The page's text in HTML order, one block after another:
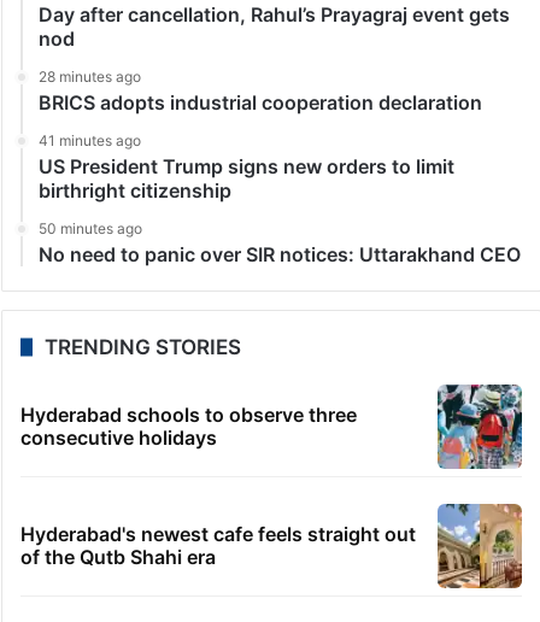
Day after cancellation, Rahul’s Prayagraj event gets
nod
28 minutes ago
BRICS adopts industrial cooperation declaration
41 minutes ago
US President Trump signs new orders to limit
birthright citizenship
50 minutes ago
No need to panic over SIR notices: Uttarakhand CEO
TRENDING STORIES
Hyderabad schools to observe three
consecutive holidays
Hyderabad's newest cafe feels straight out
of the Qutb Shahi era